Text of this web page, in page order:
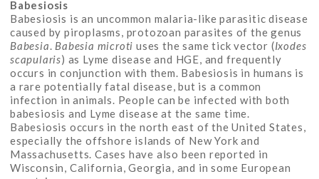
Babesiosis
Babesiosis is an uncommon malaria-like parasitic disease
caused by piroplasms, protozoan parasites of the genus
Babesia. Babesia microti uses the same tick vector (Ixodes
scapularis) as Lyme disease and HGE, and frequently
occurs in conjunction with them. Babesiosis in humans is
a rare potentially fatal disease, but is a common
infection in animals. People can be infected with both
babesiosis and Lyme disease at the same time.
Babesiosis occurs in the north east of the United States,
especially the offshore islands of New York and
Massachusetts. Cases have also been reported in
Wisconsin, California, Georgia, and in some European